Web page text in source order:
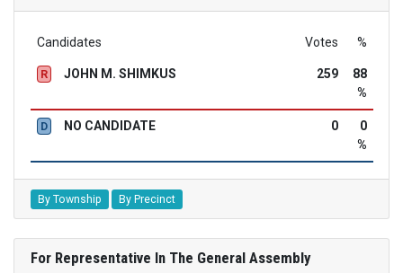
Candidates Votes %
R JOHN M. SHIMKUS 259
88
%
D NO CANDIDATE 0
0
%
By Township By Precinct
For Representative In The General Assembly